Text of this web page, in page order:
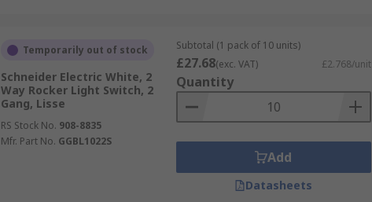
Temporarily out of stock
Schneider Electric White, 2
Way Rocker Light Switch, 2
Gang, Lisse
RS Stock No. 908-8835
Mfr. Part No. GGBL1022S
Subtotal (1 pack of 10 units)
£27.68(exc. VAT) £2.768/unit
Quantity
Add
Datasheets